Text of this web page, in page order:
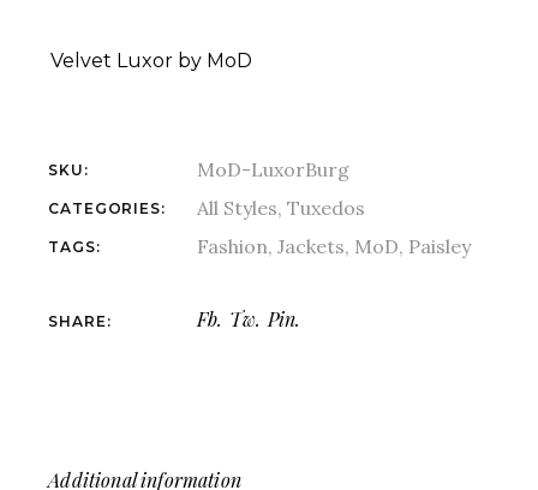
Velvet Luxor by MoD
SKU: MoD-LuxorBurg
CATEGORIES: All Styles,Tuxedos
TAGS: Fashion,Jackets, MoD, Paisley
SHARE: Fb. Tw. Pin.
Additional information